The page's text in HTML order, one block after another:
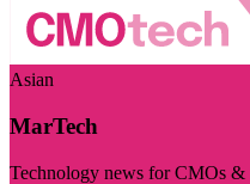
Asian
MarTech
Technology news for CMOs &